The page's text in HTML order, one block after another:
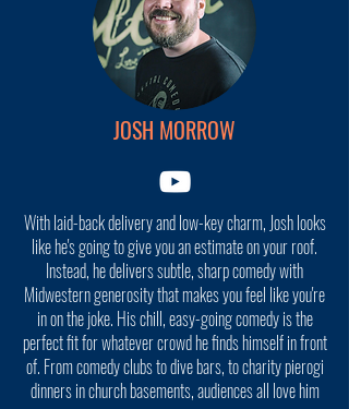
JOSH MORROW
With laid-back delivery and low-key charm, Josh looks
like he's going to give you an estimate on your roof.
Instead, he delivers subtle, sharp comedy with
Midwestern generosity that makes you feel like you're
in on the joke. His chill, easy-going comedy is the
perfect fit for whatever crowd he finds himself in front
of. From comedy clubs to dive bars, to charity pierogi
dinners in church basements, audiences all love him